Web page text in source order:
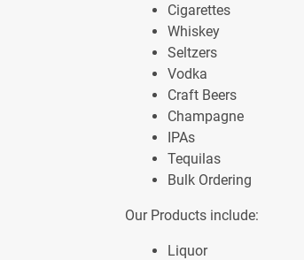
Cigarettes
Whiskey
Seltzers
Vodka
Craft Beers
Champagne
IPAs
Tequilas
Bulk Ordering
Our Products include:
Liquor